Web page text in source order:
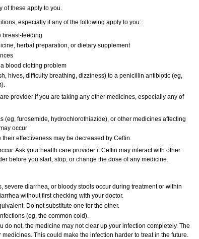
of these apply to you.
especially if any of the following apply to you:
breast-feeding
herbal preparation, or dietary supplement
blood clotting problem
hives, difficulty breathing, dizziness) to a penicillin antibiotic (eg,
provider if you are taking any other medicines, especially any of
furosemide, hydrochlorothiazide), or other medicines affecting
occur
effectiveness may be decreased by Ceftin.
Ask your health care provider if Ceftin may interact with other
before you start, stop, or change the dose of any medicine.
severe diarrhea, or bloody stools occur during treatment or within
without first checking with your doctor.
Do not substitute one for the other.
(eg, the common cold).
do not, the medicine may not clear up your infection completely. The
This could make the infection harder to treat in the future.